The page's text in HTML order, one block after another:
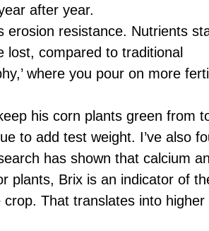
after year.
erosion resistance. Nutrients
lost, compared to traditional
where you pour on more
his corn plants green from
to add test weight. I’ve also
has shown that calcium
plants, Brix is an indicator of
That translates into higher